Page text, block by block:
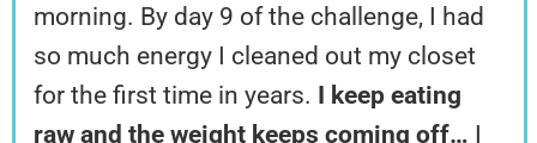
morning. By day 9 of the challenge, I had
so much energy I cleaned out my closet
for the first time in years. I keep eating
raw and the weight keeps coming off… I